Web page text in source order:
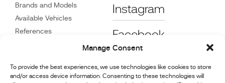
Manage Consent
To provide the best experiences, we use technologies like cookies to store
and/or access device information. Consenting to these technologies will
Brands and Models
Available Vehicles
References
Dealers
Instagram
Facebook